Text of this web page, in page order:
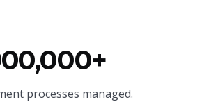
processes managed.